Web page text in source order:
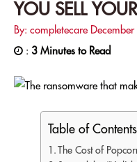
YOU SELL
By: completecare
: 3 Minutes to Read
Table of Contents
The Cost of